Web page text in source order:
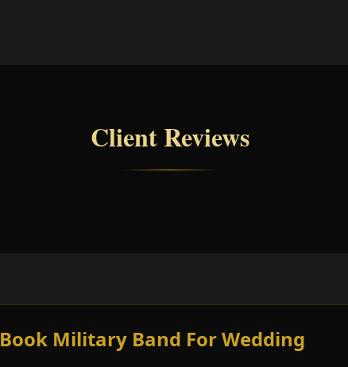
Client Reviews
Book Military Band For Wedding